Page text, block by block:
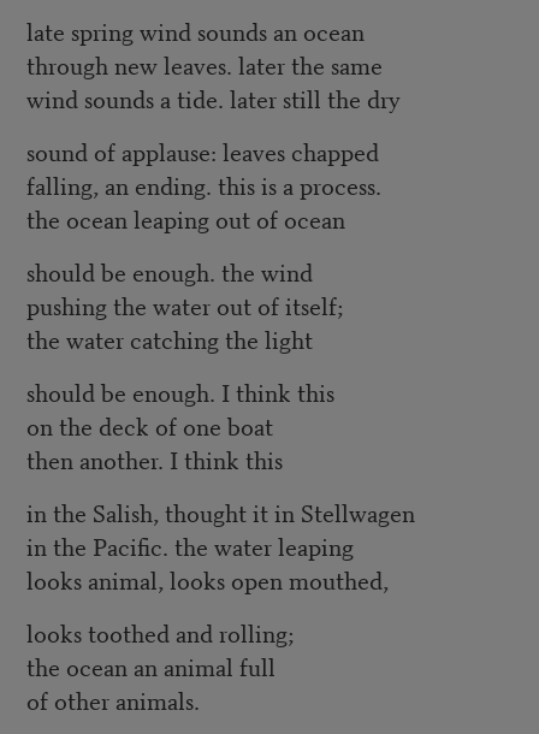
late spring wind sounds an ocean
through new leaves. later the same
wind sounds a tide. later still the dry
sound of applause: leaves chapped
falling, an ending. this is a process.
the ocean leaping out of ocean
should be enough. the wind
pushing the water out of itself;
the water catching the light
should be enough. I think this
on the deck of one boat
then another. I think this
in the Salish, thought it in Stellwagen
in the Pacific. the water leaping
looks animal, looks open mouthed,
looks toothed and rolling;
the ocean an animal full
of other animals.